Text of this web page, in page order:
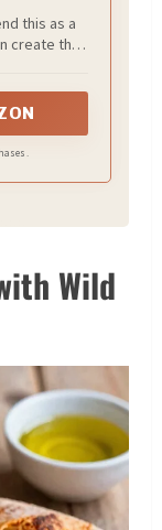
Pizza
this as a
create the
Wild